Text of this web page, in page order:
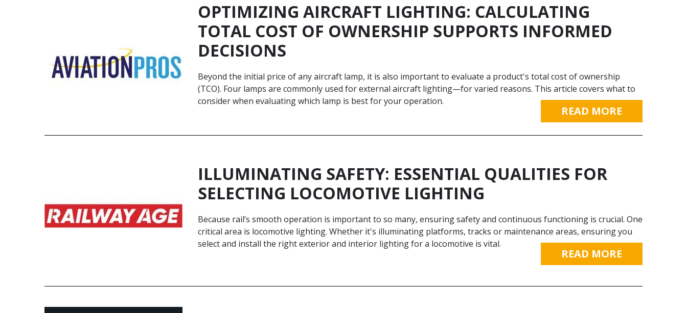
OPTIMIZING AIRCRAFT LIGHTING: CALCULATING
TOTAL COST OF OWNERSHIP SUPPORTS INFORMED
DECISIONS
Beyond the initial price of any aircraft lamp, it is also important to evaluate a product's total cost of ownership
(TCO). Four lamps are commonly used for external aircraft lighting—for varied reasons. This article covers what to
consider when evaluating which lamp is best for your operation.
READ MORE
ILLUMINATING SAFETY: ESSENTIAL QUALITIES FOR
SELECTING LOCOMOTIVE LIGHTING
Because rail’s smooth operation is important to so many, ensuring safe­ty and continuous functioning is crucial. One
critical area is locomotive lighting. Whethe­r it's illuminating platforms, tracks or maintenance areas, ensuring you
select and install the­ right exterior and interior lighting for a locomotive is vital.
READ MORE